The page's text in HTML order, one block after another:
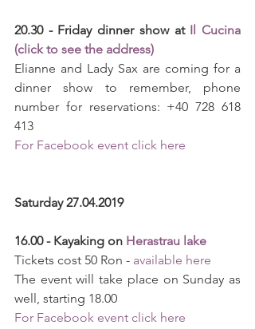
20.30 - Friday dinner show at Il Cucina
(click to see the address)
Elianne and Lady Sax are coming for a
dinner show to remember, phone
number for reservations: +40 728 618
413
For Facebook event click here
Saturday 27.04.2019
16.00 - Kayaking on Herastrau lake
Tickets cost 50 Ron - available here
The event will take place on Sunday as
well, starting 18.00
For Facebook event click here